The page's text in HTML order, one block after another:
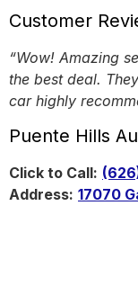
Customer
“Wow! Amazing
the best deal.
car highly
Puente Hills
Click to Call:
Address: 17070